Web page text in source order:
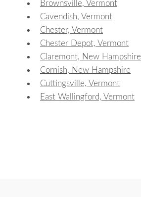
Brownsville, Vermont
Cavendish, Vermont
Chester, Vermont
Chester Depot, Vermont
Claremont, New Hampshire
Cornish, New Hampshire
Cuttingsville, Vermont
East Wallingford, Vermont